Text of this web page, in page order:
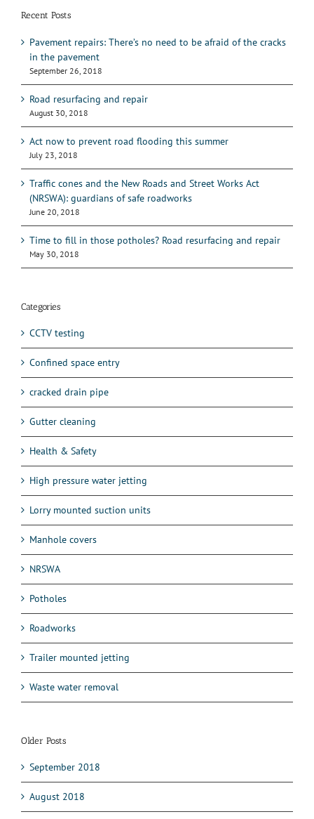
Recent Posts
Pavement repairs: There’s no need to be afraid of the cracks
in the pavement
September 26, 2018
Road resurfacing and repair
August 30, 2018
Act now to prevent road flooding this summer
July 23, 2018
Traffic cones and the New Roads and Street Works Act
(NRSWA): guardians of safe roadworks
June 20, 2018
Time to fill in those potholes? Road resurfacing and repair
May 30, 2018
Categories
CCTV testing
Confined space entry
cracked drain pipe
Gutter cleaning
Health & Safety
High pressure water jetting
Lorry mounted suction units
Manhole covers
NRSWA
Potholes
Roadworks
Trailer mounted jetting
Waste water removal
Older Posts
September 2018
August 2018